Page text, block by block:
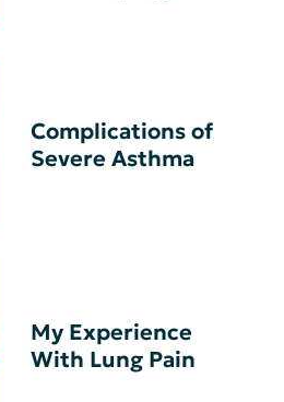
Complications of
Severe Asthma
My Experience
With Lung Pain